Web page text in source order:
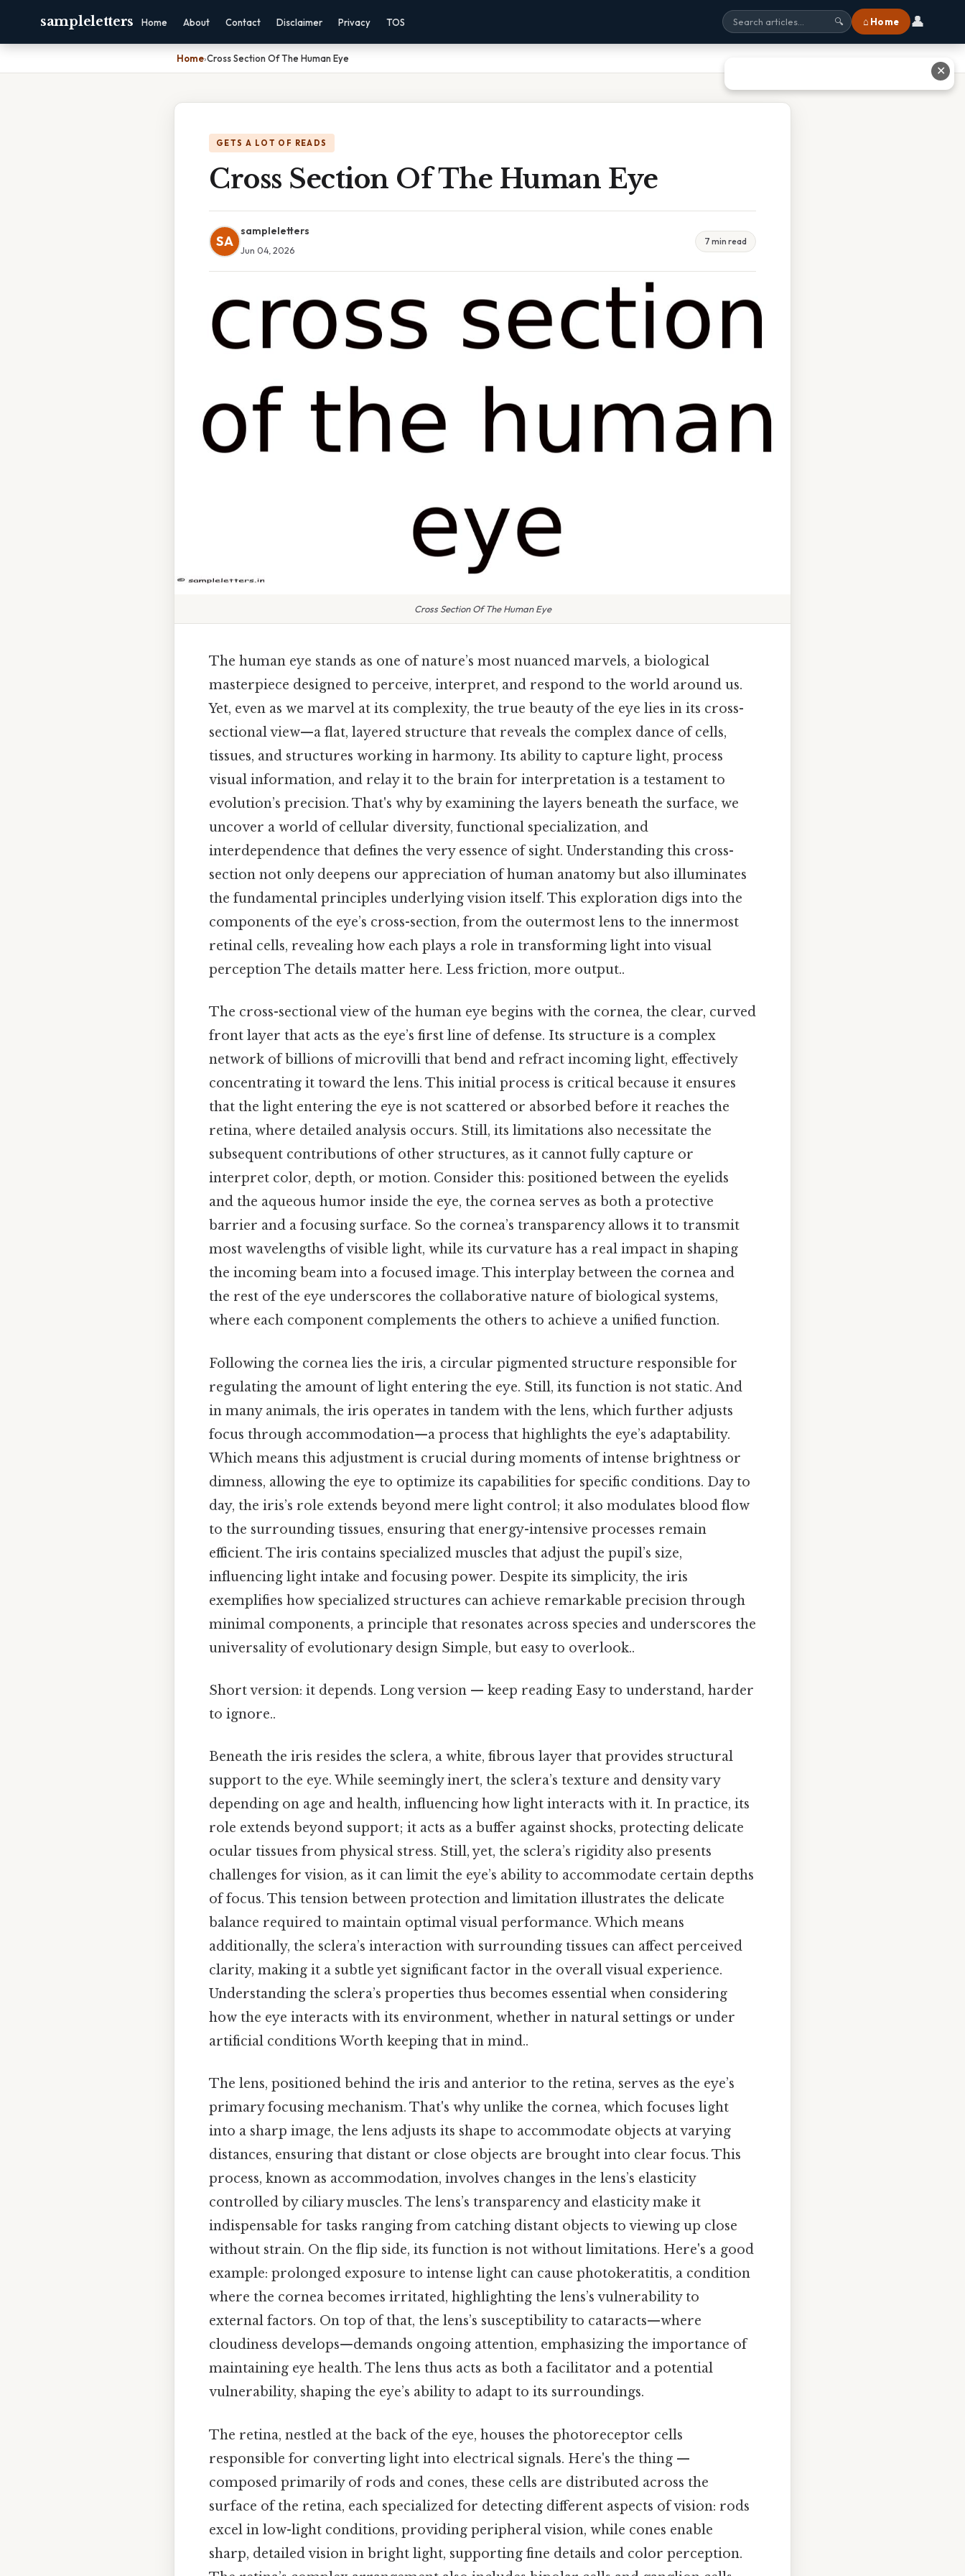
sampleletters Home About Contact Disclaimer Privacy TOS 🔍 ⌂ Home 👤
Home›Cross Section Of The Human Eye
GETS A LOT OF READS
Cross Section Of The Human Eye
SA
sampleletters
Jun 04, 2026
7 min read
Cross Section Of The Human Eye
The human eye stands as one of nature’s most nuanced marvels, a biological
masterpiece designed to perceive, interpret, and respond to the world around us.
Yet, even as we marvel at its complexity, the true beauty of the eye lies in its cross-
sectional view—a flat, layered structure that reveals the complex dance of cells,
tissues, and structures working in harmony. Its ability to capture light, process
visual information, and relay it to the brain for interpretation is a testament to
evolution’s precision. That's why by examining the layers beneath the surface, we
uncover a world of cellular diversity, functional specialization, and
interdependence that defines the very essence of sight. Understanding this cross-
section not only deepens our appreciation of human anatomy but also illuminates
the fundamental principles underlying vision itself. This exploration digs into the
components of the eye’s cross-section, from the outermost lens to the innermost
retinal cells, revealing how each plays a role in transforming light into visual
perception The details matter here. Less friction, more output..
The cross-sectional view of the human eye begins with the cornea, the clear, curved
front layer that acts as the eye’s first line of defense. Its structure is a complex
network of billions of microvilli that bend and refract incoming light, effectively
concentrating it toward the lens. This initial process is critical because it ensures
that the light entering the eye is not scattered or absorbed before it reaches the
retina, where detailed analysis occurs. Still, its limitations also necessitate the
subsequent contributions of other structures, as it cannot fully capture or
interpret color, depth, or motion. Consider this: positioned between the eyelids
and the aqueous humor inside the eye, the cornea serves as both a protective
barrier and a focusing surface. So the cornea’s transparency allows it to transmit
most wavelengths of visible light, while its curvature has a real impact in shaping
the incoming beam into a focused image. This interplay between the cornea and
the rest of the eye underscores the collaborative nature of biological systems,
where each component complements the others to achieve a unified function.
Following the cornea lies the iris, a circular pigmented structure responsible for
regulating the amount of light entering the eye. Still, its function is not static. And
in many animals, the iris operates in tandem with the lens, which further adjusts
focus through accommodation—a process that highlights the eye’s adaptability.
Which means this adjustment is crucial during moments of intense brightness or
dimness, allowing the eye to optimize its capabilities for specific conditions. Day to
day, the iris’s role extends beyond mere light control; it also modulates blood flow
to the surrounding tissues, ensuring that energy-intensive processes remain
efficient. The iris contains specialized muscles that adjust the pupil’s size,
influencing light intake and focusing power. Despite its simplicity, the iris
exemplifies how specialized structures can achieve remarkable precision through
minimal components, a principle that resonates across species and underscores the
universality of evolutionary design Simple, but easy to overlook..
Short version: it depends. Long version — keep reading Easy to understand, harder
to ignore..
Beneath the iris resides the sclera, a white, fibrous layer that provides structural
support to the eye. While seemingly inert, the sclera’s texture and density vary
depending on age and health, influencing how light interacts with it. In practice, its
role extends beyond support; it acts as a buffer against shocks, protecting delicate
ocular tissues from physical stress. Still, yet, the sclera’s rigidity also presents
challenges for vision, as it can limit the eye’s ability to accommodate certain depths
of focus. This tension between protection and limitation illustrates the delicate
balance required to maintain optimal visual performance. Which means
additionally, the sclera’s interaction with surrounding tissues can affect perceived
clarity, making it a subtle yet significant factor in the overall visual experience.
Understanding the sclera’s properties thus becomes essential when considering
how the eye interacts with its environment, whether in natural settings or under
artificial conditions Worth keeping that in mind..
The lens, positioned behind the iris and anterior to the retina, serves as the eye’s
primary focusing mechanism. That's why unlike the cornea, which focuses light
into a sharp image, the lens adjusts its shape to accommodate objects at varying
distances, ensuring that distant or close objects are brought into clear focus. This
process, known as accommodation, involves changes in the lens’s elasticity
controlled by ciliary muscles. The lens’s transparency and elasticity make it
indispensable for tasks ranging from catching distant objects to viewing up close
without strain. On the flip side, its function is not without limitations. Here's a good
example: prolonged exposure to intense light can cause photokeratitis, a condition
where the cornea becomes irritated, highlighting the lens’s vulnerability to
external factors. On top of that, the lens’s susceptibility to cataracts—where
cloudiness develops—demands ongoing attention, emphasizing the importance of
maintaining eye health. The lens thus acts as both a facilitator and a potential
vulnerability, shaping the eye’s ability to adapt to its surroundings.
The retina, nestled at the back of the eye, houses the photoreceptor cells
responsible for converting light into electrical signals. Here's the thing —
composed primarily of rods and cones, these cells are distributed across the
surface of the retina, each specialized for detecting different aspects of vision: rods
excel in low-light conditions, providing peripheral vision, while cones enable
sharp, detailed vision in bright light, supporting fine details and color perception.
✕